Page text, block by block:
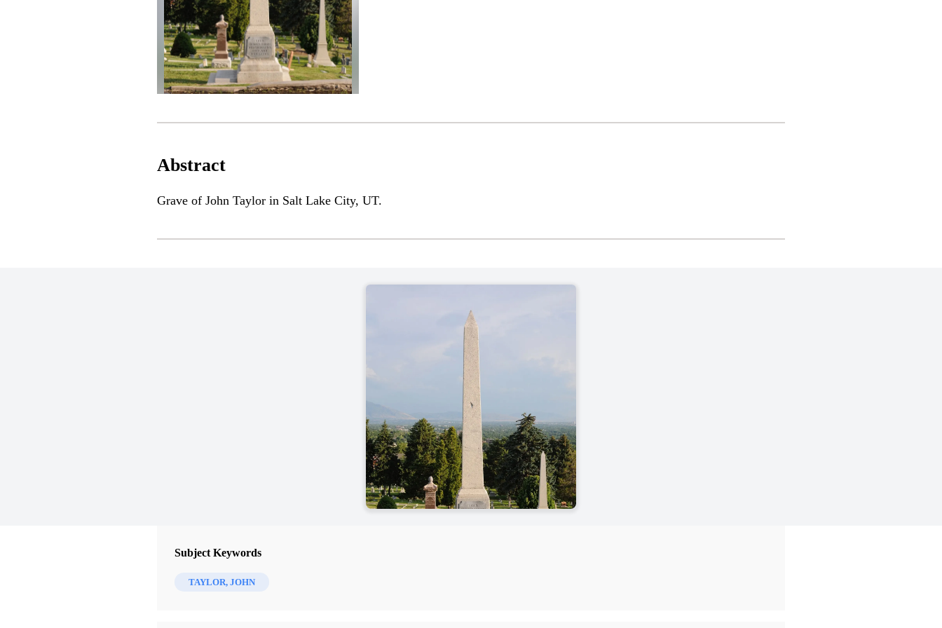
Abstract
Grave of John Taylor in Salt Lake City, UT.
Subject Keywords
TAYLOR, JOHN